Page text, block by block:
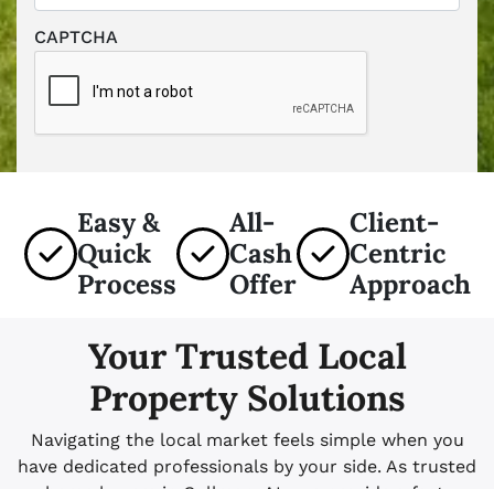
CAPTCHA
Easy &
Quick
Process
All-
Cash
Offer
Client-
Centric
Approach
Your Trusted Local
Property Solutions
Navigating the local market feels simple when you
have dedicated professionals by your side. As trusted